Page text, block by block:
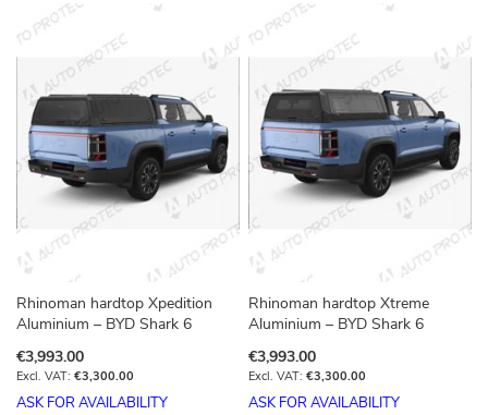
Rhinoman hardtop Xpedition
Aluminium – BYD Shark 6
€3,993.00
€3,300.00
ASK FOR AVAILABILITY
Rhinoman hardtop Xtreme
Aluminium – BYD Shark 6
€3,993.00
€3,300.00
ASK FOR AVAILABILITY